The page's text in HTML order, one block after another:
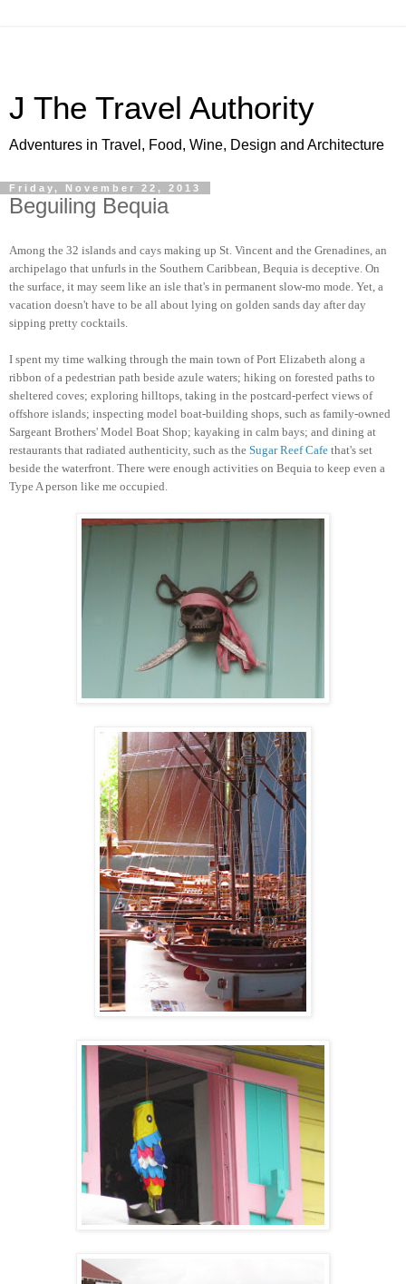
J The Travel Authority
Adventures in Travel, Food, Wine, Design and Architecture
Friday, November 22, 2013
Beguiling Bequia
Among the 32 islands and cays making up St. Vincent and the Grenadines, an
archipelago that unfurls in the Southern Caribbean, Bequia is deceptive. On
the surface, it may seem like an isle that's in permanent slow-mo mode. Yet, a
vacation doesn't have to be all about lying on golden sands day after day
sipping pretty cocktails.
I spent my time walking through the main town of Port Elizabeth along a
ribbon of a pedestrian path beside azule waters; hiking on forested paths to
sheltered coves; exploring hilltops, taking in the postcard-perfect views of
offshore islands; inspecting model boat-building shops, such as family-owned
Sargeant Brothers' Model Boat Shop; kayaking in calm bays; and dining at
restaurants that radiated authenticity, such as the Sugar Reef Cafe that's set
beside the waterfront. There were enough activities on Bequia to keep even a
Type A person like me occupied.